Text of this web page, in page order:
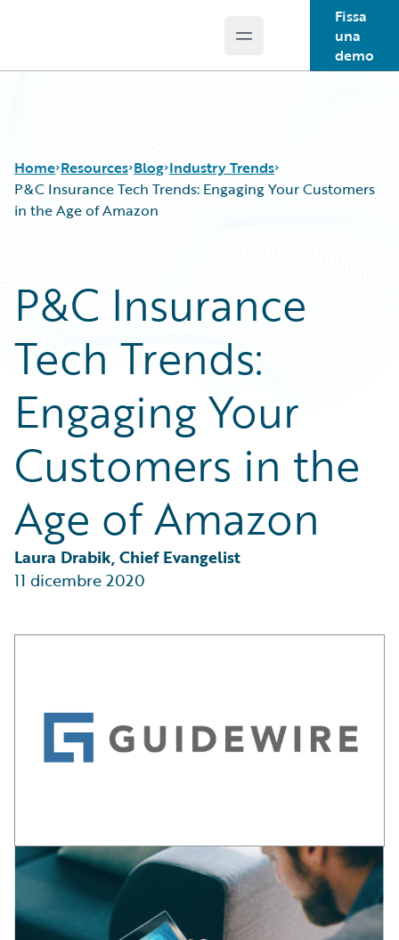
Open main menu
Fissa
una
demo
Home Resources
Podcasts
Blog
Help and Support
Insurance Technology FAQ
Blog
Careers
Customer Viewpoint
Developers
General Interest
Partner Perspective
Technology
Trends
Industry Trends
P&C Insurance Tech Trends: Engaging Your Customers
in the Age of Amazon
P&C Insurance
Tech Trends:
Engaging Your
Customers in the
Age of Amazon
Laura Drabik, Chief Evangelist
11 dicembre 2020